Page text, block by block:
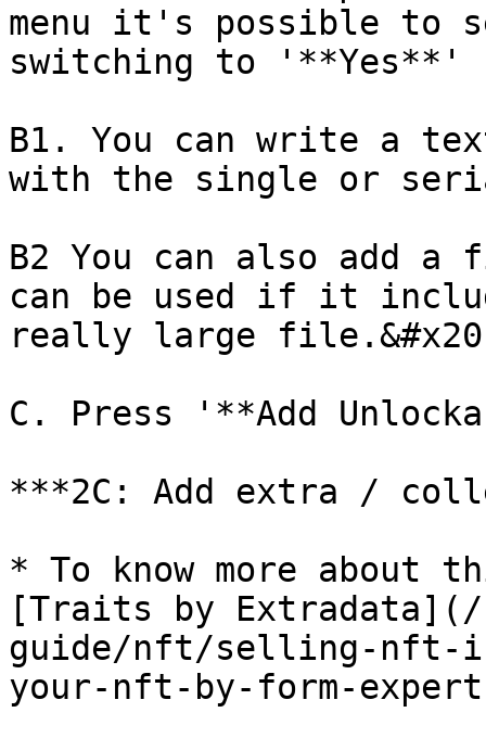
menu it's possible to
switching to '**Yes**'
B1. You can write a
with the single or
B2 You can also
can be used if it
really large
C. Press '**Add
***2C: Add extra /
* To know more
[Traits by Extradata](/
guide/nft/selling-nft-
your-nft-by-form-